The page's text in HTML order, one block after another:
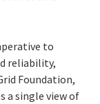
to
reliability,
Foundation,
a single view of